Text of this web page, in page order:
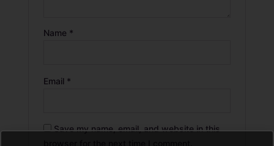
Name *
Email *
Save my name, email, and website in this